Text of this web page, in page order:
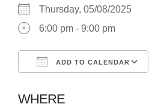
Thursday, 05/08/2025
6:00 pm - 9:00 pm
ADD TO CALENDAR
WHERE